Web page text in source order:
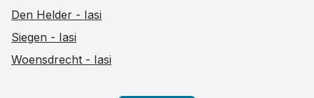
Den Helder - Iasi
Siegen - Iasi
Woensdrecht - Iasi